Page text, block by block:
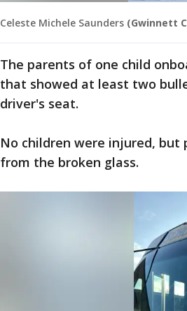
Celeste Michele Saunders (Gwinnett
The parents of one child
that showed at least two
driver's seat.
No children were injured, but
from the broken glass.